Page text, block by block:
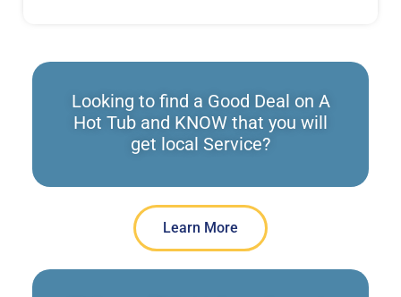
Looking to find a Good Deal on A
Hot Tub and KNOW that you will
get local Service?
Learn More